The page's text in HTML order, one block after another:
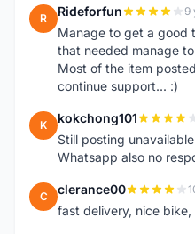
R Rideforfun 9
Manage to get a good
that needed manage
Most of the item
continue support... :)
K kokchong101
Still posting
Whatsapp also no
C clerance00
fast delivery, nice